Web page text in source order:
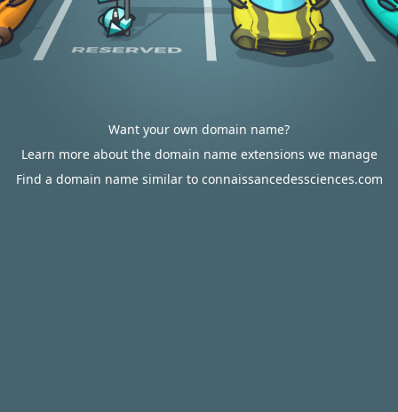
Want your own domain name?
Learn more about the domain name extensions we manage
Find a domain name similar to connaissancedessciences.com